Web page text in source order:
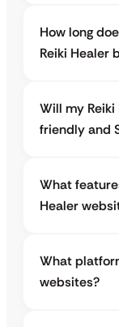
How long
Reiki Healer
Will my
friendly and
What
Healer
What
websites?